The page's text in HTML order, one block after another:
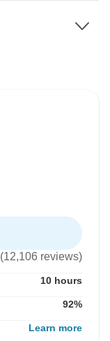
(12,106 reviews)
10 hours
92%
Learn more